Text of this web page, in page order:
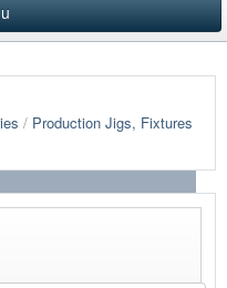
/ Production Jigs, Fixtures